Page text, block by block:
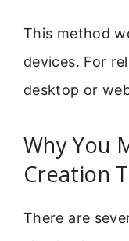
This method
devices. For
desktop or
Why You
Creation
There are